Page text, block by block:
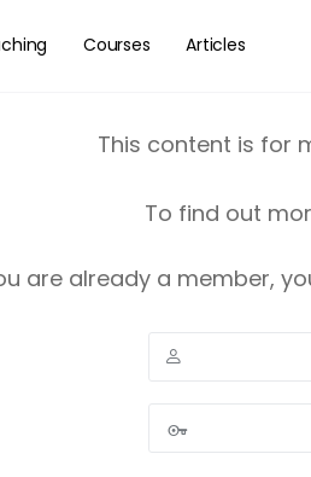
Courses Articles
This content is for
To find out
are already a member,